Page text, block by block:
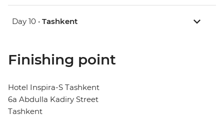
Day 10 • Tashkent
Finishing point
Hotel Inspira-S Tashkent
6a Abdulla Kadiry Street
Tashkent